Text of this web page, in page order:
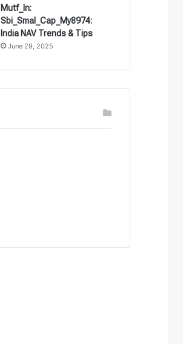
Mutf_In:
Sbi_Smal_Cap_My8974:
India NAV Trends & Tips
June 29, 2025